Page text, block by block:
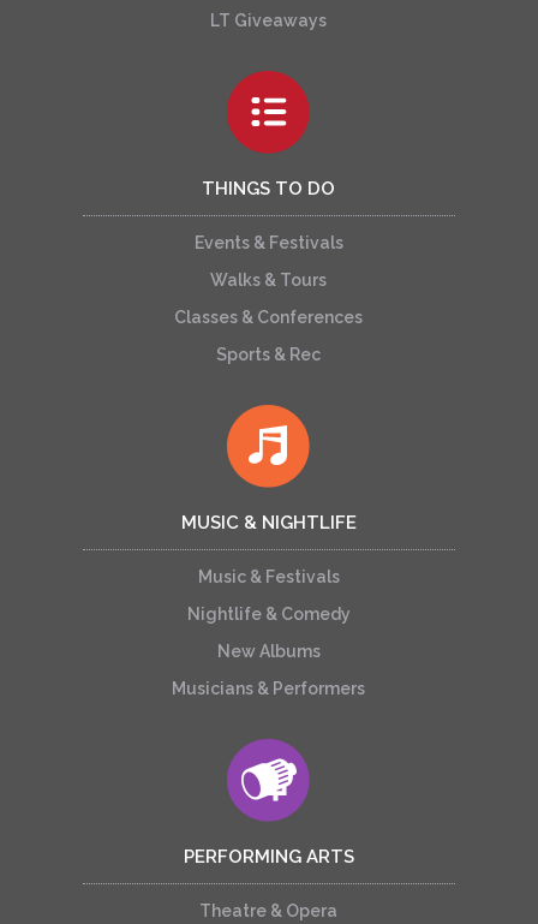
LT Giveaways
THINGS TO DO
Events & Festivals
Walks & Tours
Classes & Conferences
Sports & Rec
MUSIC & NIGHTLIFE
Music & Festivals
Nightlife & Comedy
New Albums
Musicians & Performers
PERFORMING ARTS
Theatre & Opera